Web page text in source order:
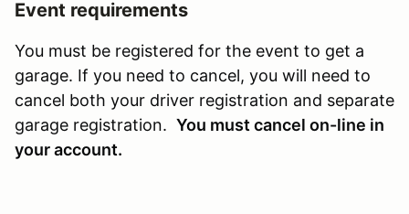
Event requirements
You must be registered for the event to get a
garage. If you need to cancel, you will need to
cancel both your driver registration and separate
garage registration. You must cancel on-line in
your account.